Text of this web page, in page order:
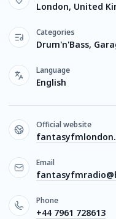
London, United
Categories
Drum'n'Bass,
Language
English
Official website
Email
Phone
+44 7961 728613